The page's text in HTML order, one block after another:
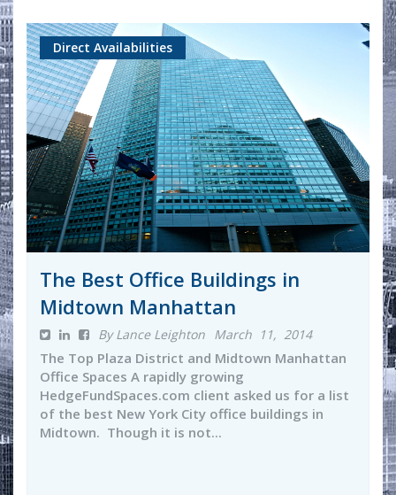
Direct Availabilities
The Best Office Buildings in
Midtown Manhattan
By Lance Leighton March 11, 2014
The Top Plaza District and Midtown Manhattan
Office Spaces A rapidly growing
HedgeFundSpaces.com client asked us for a list
of the best New York City office buildings in
Midtown. Though it is not...